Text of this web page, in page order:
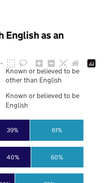
English as an
40%
39%
60%
61%
Known or believed to be
other than English
Known or believed to be
English